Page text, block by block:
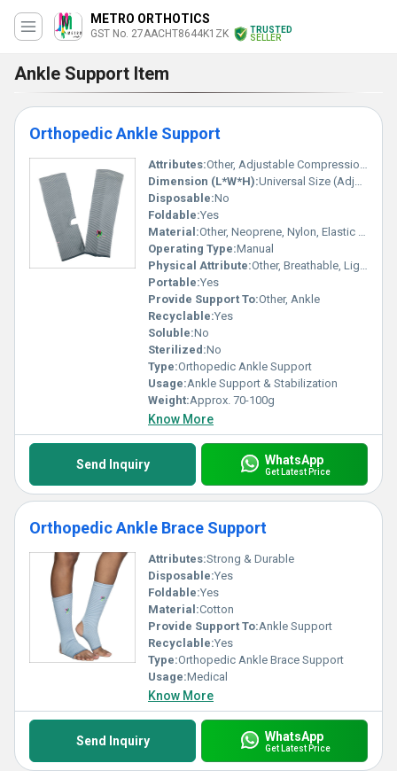
METRO ORTHOTICS
GST No. 27AACHT8644K1ZK
TRUSTED
SELLER
Ankle Support Item
Orthopedic Ankle Support
Attributes:Other, Adjustable Compression, Durable, Sweat Absorption
Dimension (L*W*H):Universal Size (Adjustable)
Disposable:No
Foldable:Yes
Material:Other, Neoprene, Nylon, Elastic Fabric
Operating Type:Manual
Physical Attribute:Other, Breathable, Lightweight, Stretchable
Portable:Yes
Provide Support To:Other, Ankle
Recyclable:Yes
Soluble:No
Sterilized:No
Type:Orthopedic Ankle Support
Usage:Ankle Support & Stabilization
Weight:Approx. 70-100g
Know More
Send Inquiry WhatsApp
Get Latest Price
Orthopedic Ankle Brace Support
Attributes:Strong & Durable
Disposable:Yes
Foldable:Yes
Material:Cotton
Provide Support To:Ankle Support
Recyclable:Yes
Type:Orthopedic Ankle Brace Support
Usage:Medical
Know More
Send Inquiry WhatsApp
Get Latest Price